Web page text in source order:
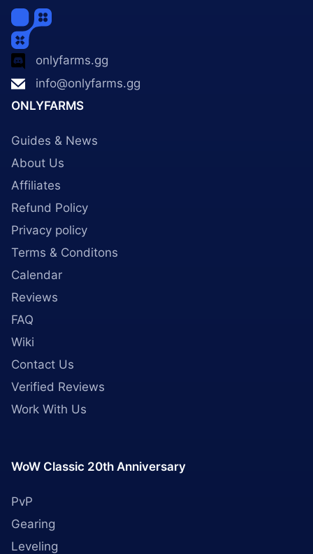
onlyfarms.gg
info@onlyfarms.gg
ONLYFARMS
Guides & News
About Us
Affiliates
Refund Policy
Privacy policy
Terms & Conditons
Calendar
Reviews
FAQ
Wiki
Contact Us
Verified Reviews
Work With Us
WoW Classic 20th Anniversary
PvP
Gearing
Leveling